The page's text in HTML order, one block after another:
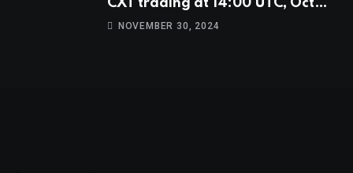
CXT trading at 14:00 UTC, Oct
9th.NOVEMBER 30, 2024